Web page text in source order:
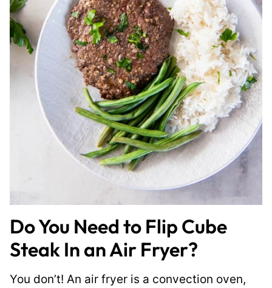
Do You Need to Flip Cube
Steak In an Air Fryer?
You don’t! An air fryer is a convection oven,